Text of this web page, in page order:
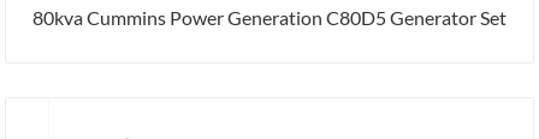
80kva Cummins Power Generation C80D5 Generator Set